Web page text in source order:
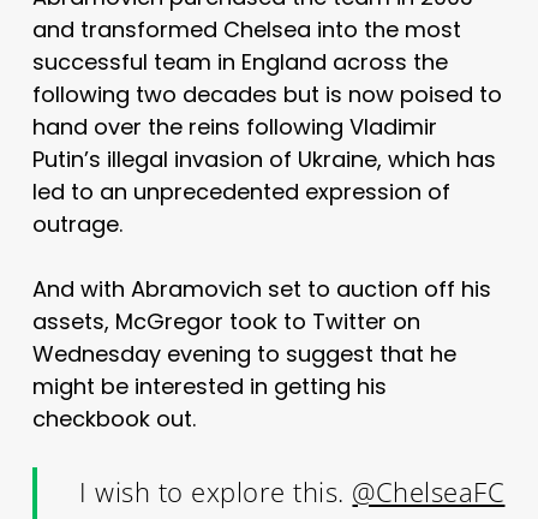
and transformed Chelsea into the most
successful team in England across the
following two decades but is now poised to
hand over the reins following Vladimir
Putin’s illegal invasion of Ukraine, which has
led to an unprecedented expression of
outrage.
And with Abramovich set to auction off his
assets, McGregor took to Twitter on
Wednesday evening to suggest that he
might be interested in getting his
checkbook out.
I wish to explore this. @ChelseaFC